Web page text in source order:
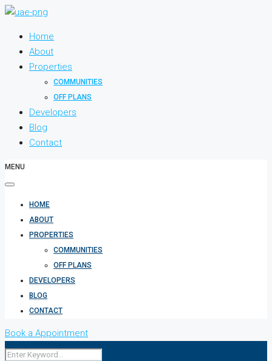
Home
About
Properties
COMMUNITIES
OFF PLANS
Developers
Blog
Contact
MENU
HOME
ABOUT
PROPERTIES
COMMUNITIES
OFF PLANS
DEVELOPERS
BLOG
CONTACT
Book a Appointment